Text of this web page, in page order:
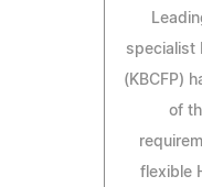
specialist
(KBCFP)
of
flexible